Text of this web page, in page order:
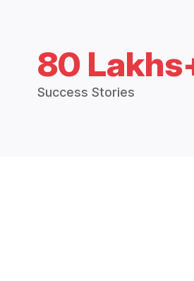
80
Success Stories